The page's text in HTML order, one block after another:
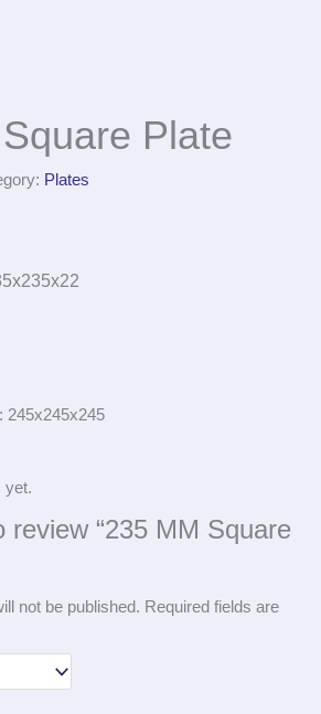
Plate
Plates
245x245x245
yet.
review “235 MM Square
not be published. Required fields are